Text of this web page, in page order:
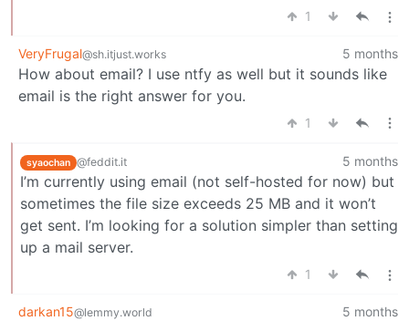
1
VeryFrugal@sh.itjust.works 5 months
How about email? I use ntfy as well but it sounds like
email is the right answer for you.
1
syaochan @feddit.it 5 months
I’m currently using email (not self-hosted for now) but
sometimes the file size exceeds 25 MB and it won’t
get sent. I’m looking for a solution simpler than setting
up a mail server.
1
darkan15@lemmy.world 5 months